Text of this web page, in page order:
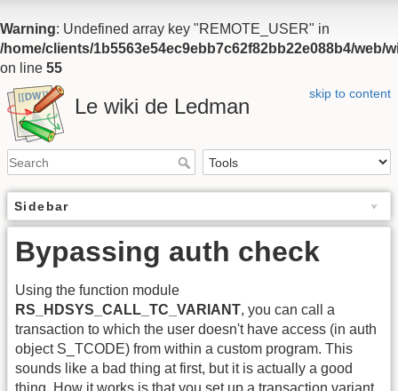
Warning: Undefined array key "REMOTE_USER" in
/home/clients/1b5563e54ec9ebb7c62f82bb22e088b4/
on line 55
skip to content
Le wiki de Ledman
Sidebar
Bypassing auth check
Using the function module
RS_HDSYS_CALL_TC_VARIANT, you can call a
transaction to which the user doesn't have access (in auth
object S_TCODE) from within a custom program. This
sounds like a bad thing at first, but it is actually a good